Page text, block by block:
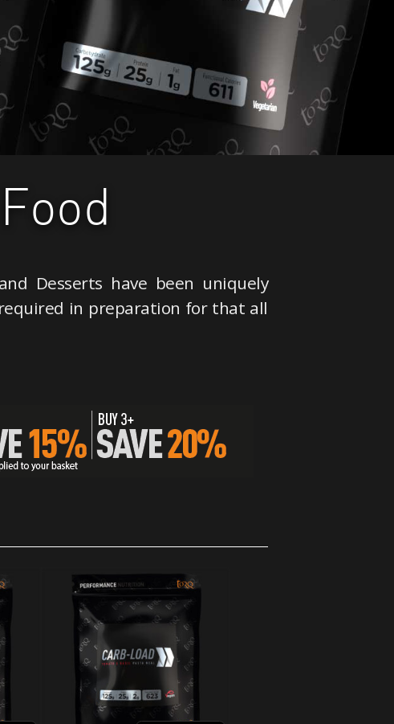
Desserts have been uniquely
in preparation for that all